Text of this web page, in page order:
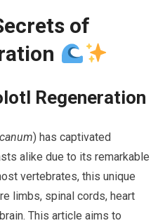
of
Regeneration
) has captivated
alike due to its remarkable
vertebrates, this unique
limbs, ⁢spinal cords, heart
This article aims to